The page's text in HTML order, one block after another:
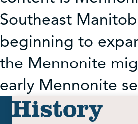
Southeast
beginning to
the Mennonite
early Mennonite
History